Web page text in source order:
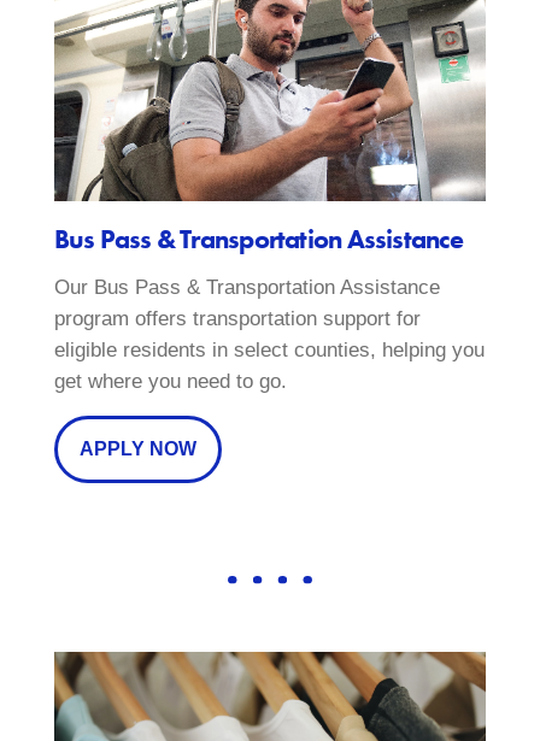
Bus Pass & Transportation Assistance
Our Bus Pass & Transportation Assistance
program offers transportation support for
eligible residents in select counties, helping you
get where you need to go.
APPLY NOW